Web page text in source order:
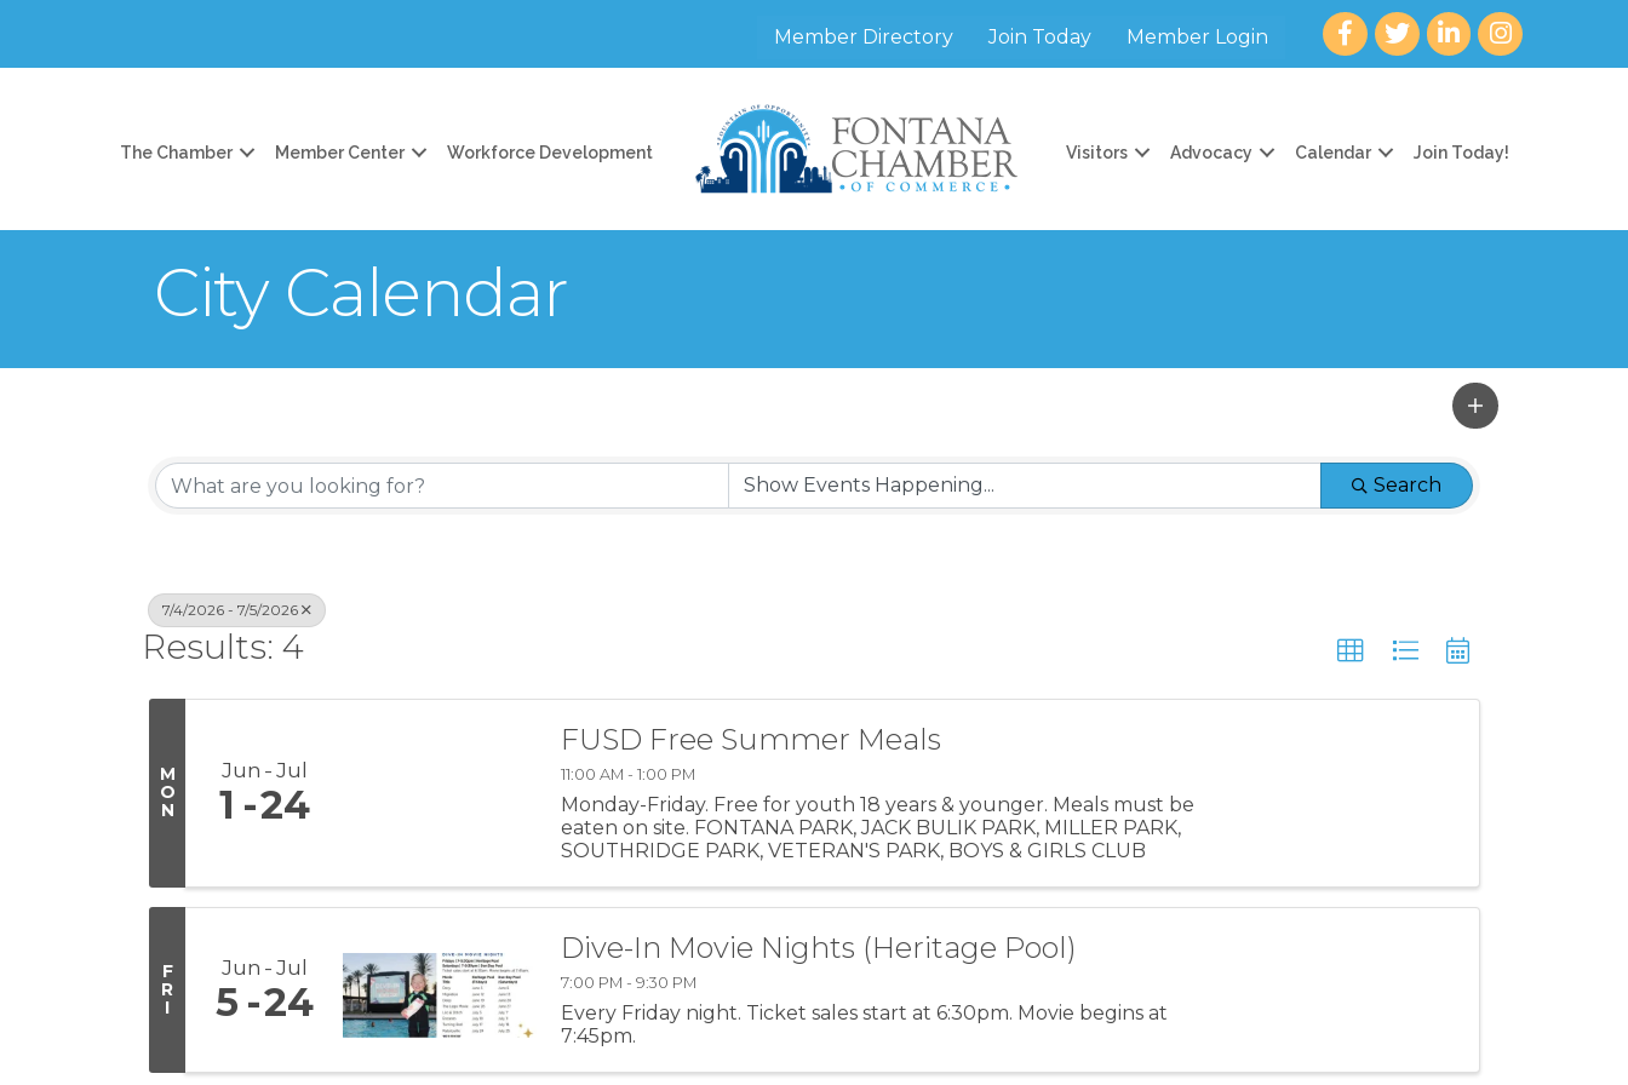
Member Directory Join Today Member Login Facebook
twitterLinkedInInstagram
The Chamber Member Center Workforce Development Visitors Advocacy Calendar Join Today!
City Calendar
Search
7/4/2026 - 7/5/2026
Results: 4
M
O
N
Jun Jul
1 24
FUSD Free Summer Meals
11:00 AM - 1:00 PM
Monday-Friday. Free for youth 18 years & younger. Meals must be
eaten on site. FONTANA PARK, JACK BULIK PARK, MILLER PARK,
SOUTHRIDGE PARK, VETERAN'S PARK, BOYS & GIRLS CLUB
F
R
I
Jun Jul
5 24
Dive-In Movie Nights (Heritage Pool)
7:00 PM - 9:30 PM
Every Friday night. Ticket sales start at 6:30pm. Movie begins at
7:45pm.